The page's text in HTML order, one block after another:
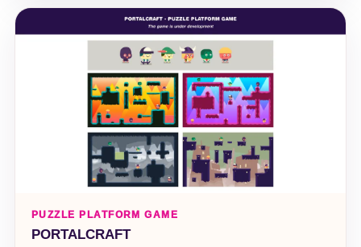
PUZZLE PLATFORM GAME
PORTALCRAFT